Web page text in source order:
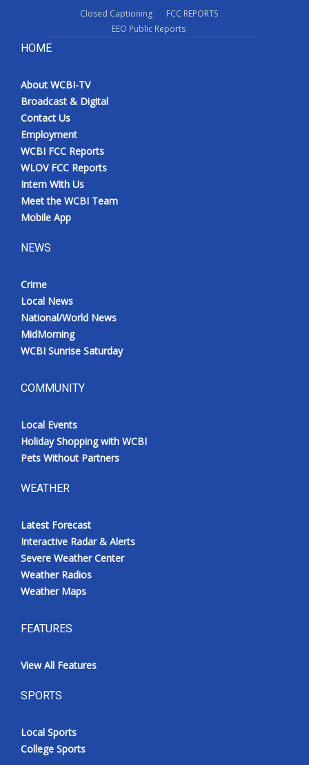
WCBI FCC Reports
Intern With Us
Meet the WCBI Team
Mobile App
Broadcast & Digital
Outdoor Media
WCBI live
Closed Captioning
FCC REPORTS
EEO Public Reports
HOME
About WCBI-TV
Broadcast & Digital
Contact Us
Employment
WCBI FCC Reports
WLOV FCC Reports
Intern With Us
Meet the WCBI Team
Mobile App
NEWS
Crime
Local News
National/World News
MidMorning
WCBI Sunrise Saturday
COMMUNITY
Local Events
Holiday Shopping with WCBI
Pets Without Partners
WEATHER
Latest Forecast
Interactive Radar & Alerts
Severe Weather Center
Weather Radios
Weather Maps
FEATURES
View All Features
SPORTS
Local Sports
College Sports